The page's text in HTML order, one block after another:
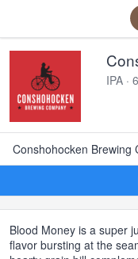
IPA ·
Conshohocken Brewing
Blood Money is a super
flavor bursting at the